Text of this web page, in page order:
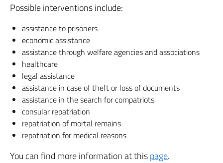
Possible interventions include:
assistance to prisoners
economic assistance
assistance through welfare agencies and associations
healthcare
legal assistance
assistance in case of theft or loss of documents
assistance in the search for compatriots
consular repatriation
repatriation of mortal remains
repatriation for medical reasons
You can find more information at thispage.